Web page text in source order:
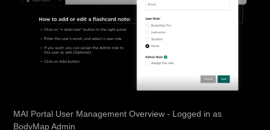
MAI Portal User Management Overview - Logged in as
BodyMap Admin